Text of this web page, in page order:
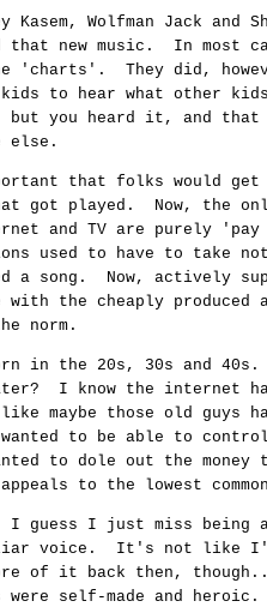
Wolfman Jack and
new music. In most
'charts'. They did,
to hear what other
you heard it, and that
else.
that folks would get
got played. Now, the
and TV are purely
used to have to take
a song. Now, actively
with the cheaply produced
norm.
in the 20s, 30s and
I know the internet
maybe those old guys
to be able to control
to dole out the money
to the lowest
guess I just miss being
voice. It's not like I'm
of it back then, though...
self-made and heroic.